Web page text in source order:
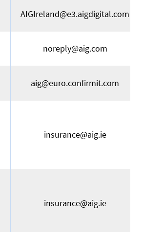
AIGIreland@e3.aigdigital.com
noreply@aig.com
aig@euro.confirmit.com
insurance@aig.ie
insurance@aig.ie